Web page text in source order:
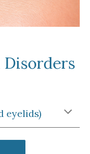
eyelids)